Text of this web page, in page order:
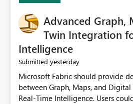
Advanced Graph,
Twin Integration
Intelligence
Submitted yesterday
Microsoft Fabric should provide
between Graph, Maps, and
Real-Time Intelligence. Users